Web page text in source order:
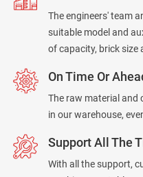
The engineers' team
suitable model and
of capacity, brick size
On Time Or
The raw material and
in our warehouse,
Support All The
With all the support,